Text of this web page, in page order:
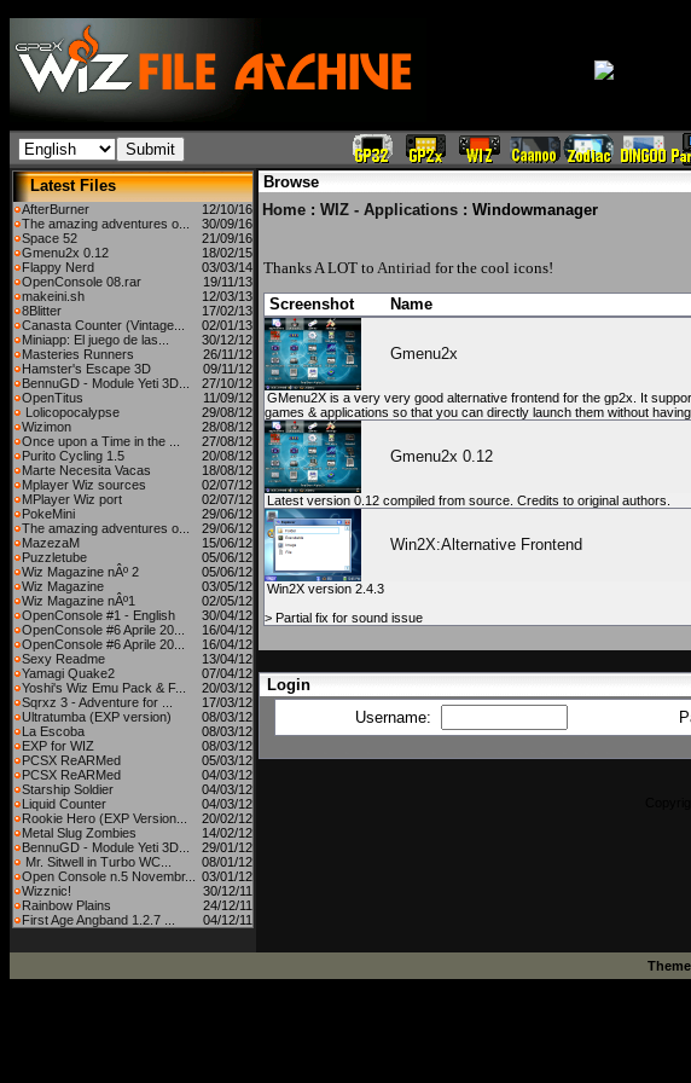
Latest Files
AfterBurner
12/10/16
The amazing adventures o...
30/09/16
Space 52
21/09/16
Gmenu2x 0.12
18/02/15
Flappy Nerd
03/03/14
OpenConsole 08.rar
19/11/13
makeini.sh
12/03/13
8Blitter
17/02/13
Canasta Counter (Vintage...
02/01/13
Miniapp: El juego de las...
30/12/12
Masteries Runners
26/11/12
Hamster's Escape 3D
09/11/12
BennuGD - Module Yeti 3D...
27/10/12
OpenTitus
11/09/12
Lolicopocalypse
29/08/12
Wizimon
28/08/12
Once upon a Time in the ...
27/08/12
Purito Cycling 1.5
20/08/12
Marte Necesita Vacas
18/08/12
Mplayer Wiz sources
02/07/12
MPlayer Wiz port
02/07/12
PokeMini
29/06/12
The amazing adventures o...
29/06/12
MazezaM
15/06/12
Puzzletube
05/06/12
Wiz Magazine nÂº 2
05/06/12
Wiz Magazine
03/05/12
Wiz Magazine nÂº1
02/05/12
OpenConsole #1 - English
30/04/12
OpenConsole #6 Aprile 20...
16/04/12
OpenConsole #6 Aprile 20...
16/04/12
Sexy Readme
13/04/12
Yamagi Quake2
07/04/12
Yoshi's Wiz Emu Pack & F...
20/03/12
Sqrxz 3 - Adventure for ...
17/03/12
Ultratumba (EXP version)
08/03/12
La Escoba
08/03/12
EXP for WIZ
08/03/12
PCSX ReARMed
05/03/12
PCSX ReARMed
04/03/12
Starship Soldier
04/03/12
Liquid Counter
04/03/12
Rookie Hero (EXP Version...
20/02/12
Metal Slug Zombies
14/02/12
BennuGD - Module Yeti 3D...
29/01/12
Mr. Sitwell in Turbo WC...
08/01/12
Open Console n.5 Novembr...
03/01/12
Wizznic!
30/12/11
Rainbow Plains
24/12/11
First Age Angband 1.2.7 ...
04/12/11
Browse
Home : WIZ - Applications : Windowmanager
Thanks A LOT to Antiriad for the cool icons!
Screenshot
Name
Gmenu2x
GMenu2X is a very very good alternative frontend for the gp2x. It
games & applications so that you can directly launch them without
Gmenu2x 0.12
Latest version 0.12 compiled from source. Credits to original authors.
Win2X:Alternative Frontend
Win2X version 2.4.3
> Partial fix for sound issue
Login
Username: